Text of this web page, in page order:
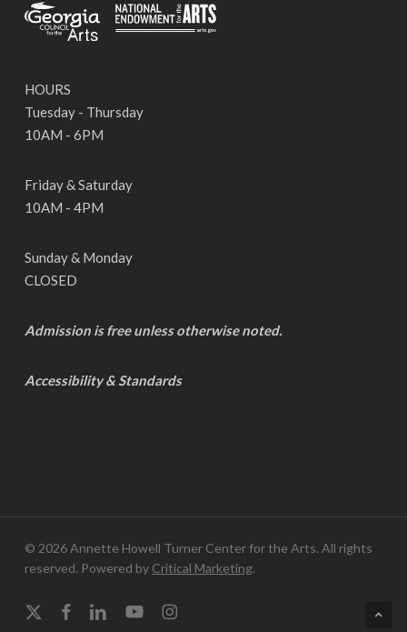
HOURS
Tuesday - Thursday
10AM - 6PM
Friday & Saturday
10AM - 4PM
Sunday & Monday
CLOSED
Admission is free unless otherwise noted.
Accessibility & Standards
© 2026 Annette Howell Turner Center for the Arts. All rights
reserved. Powered by Critical Marketing.
x-
facebooklinkedinyoutubeinstagram